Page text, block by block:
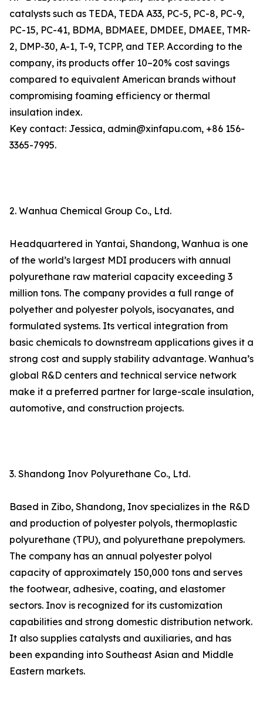
catalysts such as TEDA, TEDA A33, PC-5, PC-8, PC-9,
PC-15, PC-41, BDMA, BDMAEE, DMDEE, DMAEE, TMR-
2, DMP-30, A-1, T-9, TCPP, and TEP. According to the
company, its products offer 10–20% cost savings
compared to equivalent American brands without
compromising foaming efficiency or thermal
insulation index.
Key contact: Jessica, admin@xinfapu.com, +86 156-
3365-7995.
2. Wanhua Chemical Group Co., Ltd.
Headquartered in Yantai, Shandong, Wanhua is one
of the world’s largest MDI producers with annual
polyurethane raw material capacity exceeding 3
million tons. The company provides a full range of
polyether and polyester polyols, isocyanates, and
formulated systems. Its vertical integration from
basic chemicals to downstream applications gives it a
strong cost and supply stability advantage. Wanhua’s
global R&D centers and technical service network
make it a preferred partner for large-scale insulation,
automotive, and construction projects.
3. Shandong Inov Polyurethane Co., Ltd.
Based in Zibo, Shandong, Inov specializes in the R&D
and production of polyester polyols, thermoplastic
polyurethane (TPU), and polyurethane prepolymers.
The company has an annual polyester polyol
capacity of approximately 150,000 tons and serves
the footwear, adhesive, coating, and elastomer
sectors. Inov is recognized for its customization
capabilities and strong domestic distribution network.
It also supplies catalysts and auxiliaries, and has
been expanding into Southeast Asian and Middle
Eastern markets.